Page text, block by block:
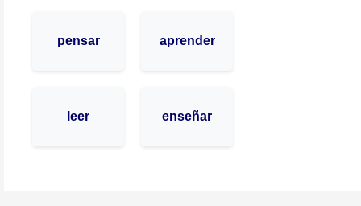
pensar aprender
leer enseñar